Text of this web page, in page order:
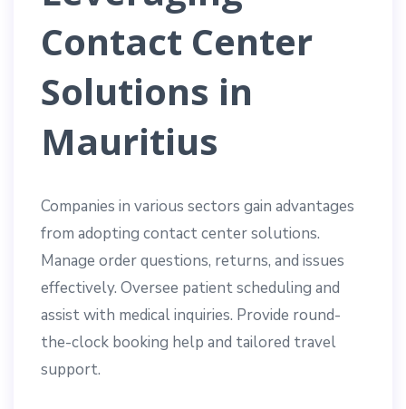
Contact Center
Solutions in
Mauritius
Companies in various sectors gain advantages
from adopting contact center solutions.
Manage order questions, returns, and issues
effectively. Oversee patient scheduling and
assist with medical inquiries. Provide round-
the-clock booking help and tailored travel
support.